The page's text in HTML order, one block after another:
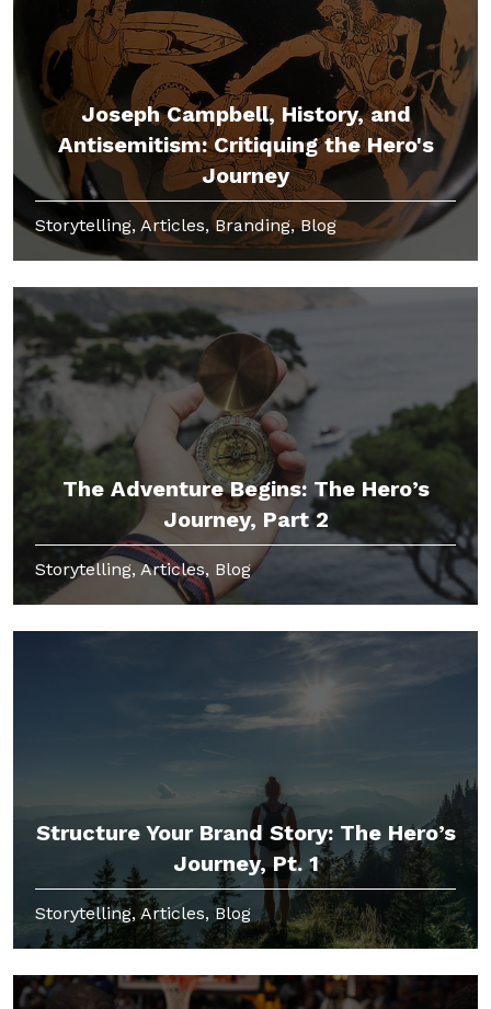
Joseph Campbell, History, and
Antisemitism: Critiquing the Hero's
Journey
Storytelling, Articles, Branding, Blog
The Adventure Begins: The Hero’s
Journey, Part 2
Storytelling, Articles, Blog
Structure Your Brand Story: The Hero’s
Journey, Pt. 1
Storytelling, Articles, Blog